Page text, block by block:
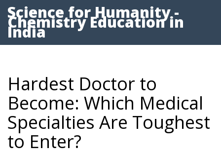
Science for Humanity -
Chemistry Education in
India
Hardest Doctor to
Become: Which Medical
Specialties Are Toughest
to Enter?